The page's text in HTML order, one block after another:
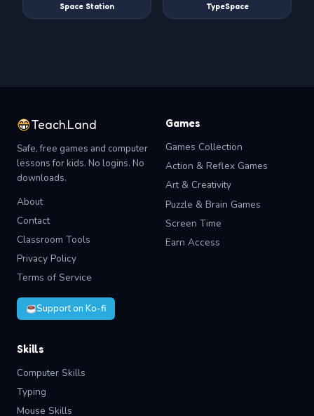
Space Station TypeSpace
Teach.Land
Safe, free games and computer
lessons for kids. No logins. No
downloads.
About
Contact
Classroom Tools
Privacy Policy
Terms of Service
Support on Ko-fi
Games
Games Collection
Action & Reflex Games
Art & Creativity
Puzzle & Brain Games
Screen Time
Earn Access
Skills
Computer Skills
Typing
Mouse Skills